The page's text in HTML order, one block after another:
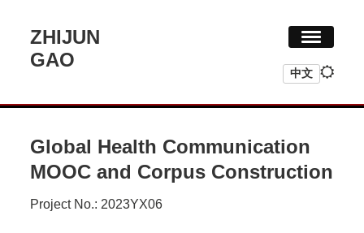
ZHIJUN
GAO
CV
中文
Global Health Communication
MOOC and Corpus Construction
Project No.: 2023YX06